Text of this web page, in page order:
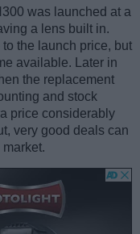
was launched at a
a lens built in.
the launch price, but
available. Later in
the replacement
and stock
price considerably
very good deals can